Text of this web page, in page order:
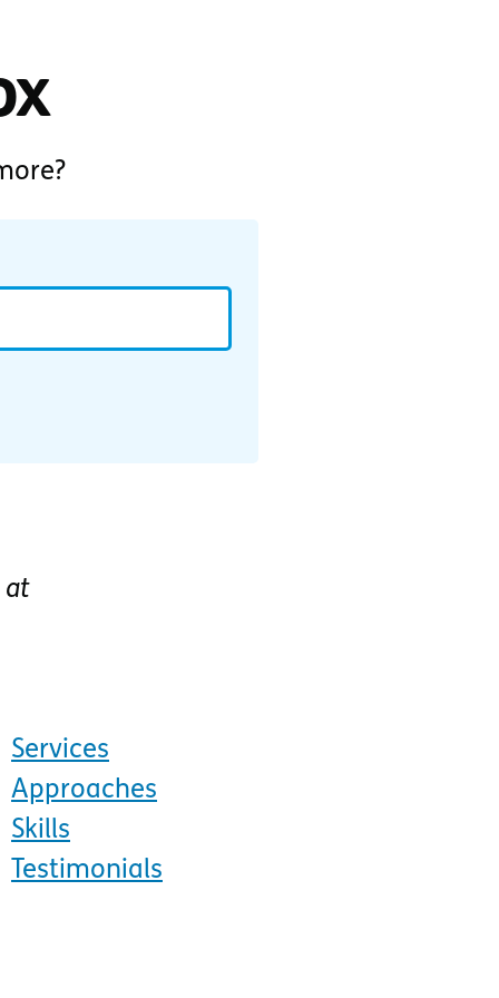
at
Services
Approaches
Skills
Testimonials